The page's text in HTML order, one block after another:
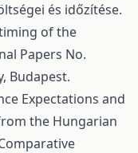
és időzítése.
of the
Papers No.
Budapest.
Expectations and
the Hungarian